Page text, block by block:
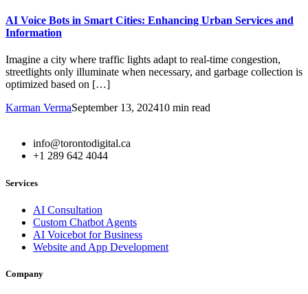
AI Voice Bots in Smart Cities: Enhancing Urban Services and
Information
Imagine a city where traffic lights adapt to real-time congestion,
streetlights only illuminate when necessary, and garbage collection is
optimized based on […]
Karman VermaSeptember 13, 202410 min read
info@torontodigital.ca
+1 289 642 4044
Services
AI Consultation
Custom Chatbot Agents
AI Voicebot for Business
Website and App Development
Company